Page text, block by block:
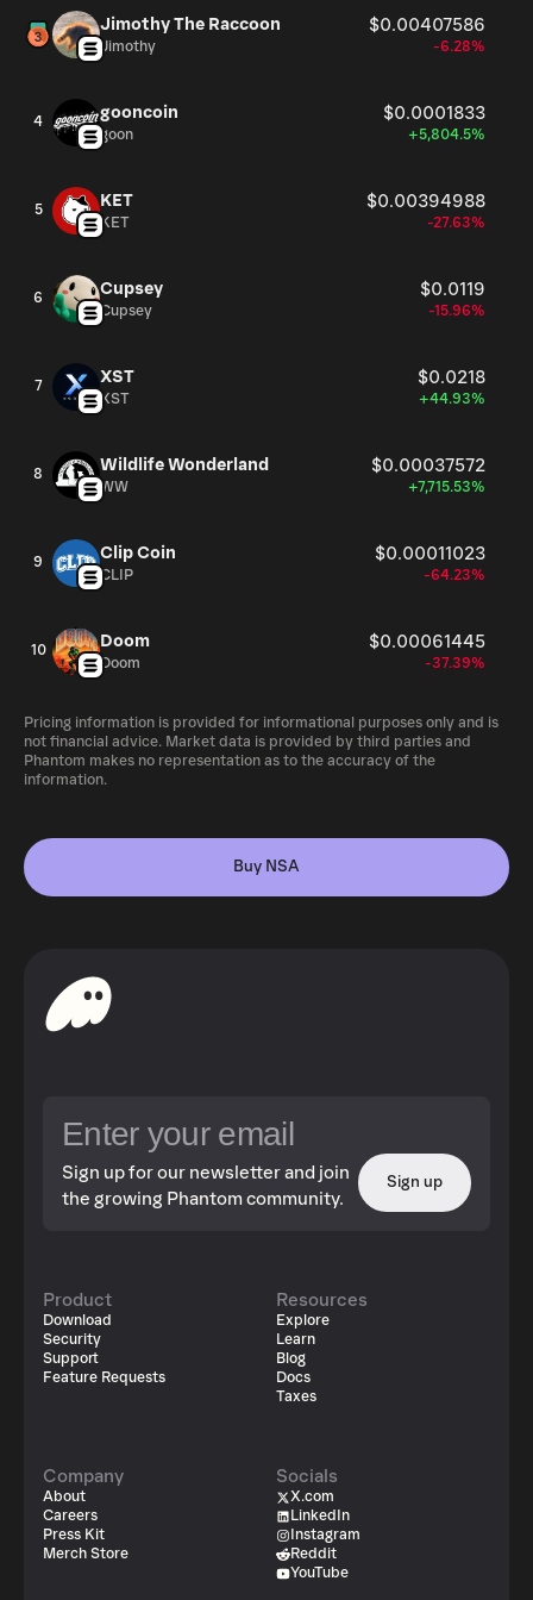
Jimothy The Raccoon $0.00407586
Jimothy -6.28%
4 gooncoin $0.0001833
goon +5,804.5%
5 KET $0.00394988
KET -27.63%
6 Cupsey $0.0119
Cupsey -15.96%
7 XST $0.0218
XST +44.93%
8 Wildlife Wonderland $0.00037572
WW +7,715.53%
9 Clip Coin $0.00011023
CLIP -64.23%
10 Doom $0.00061445
Doom -37.39%
Pricing information is provided for informational purposes only and is
not financial advice. Market data is provided by third parties and
Phantom makes no representation as to the accuracy of the
information.
Buy NSA
Sign up for our newsletter and join
the growing Phantom community.
Sign up
Product
Download
Security
Support
Feature Requests
Resources
Explore
Learn
Blog
Docs
Taxes
Company
About
Careers
Press Kit
Merch Store
Socials
X.com
LinkedIn
Instagram
Reddit
YouTube